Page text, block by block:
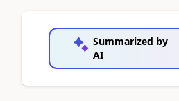
Summarized by
AI